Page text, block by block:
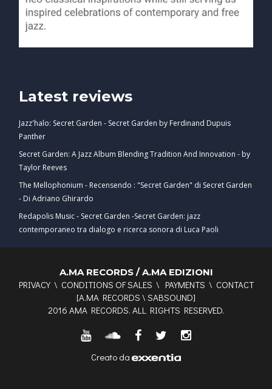
Latest reviews
Jazz'halo: Secret Garden - Secret Garden by Ferdinand Dupuis
Panther
Secret Garden: A Jazz Album Blending Tradition And Innovation - by
Taylor Reeves
The Mellophonium - Recensendo : "Secret Garden" di Secret Garden
- Di Adriano Ghirardo
Redapolis Music - Secret Garden -Secret Garden: jazz
contemporaneo tra dialogo e ricerca sonora di Luca Paoli
A.MA RECORDS / A.MA EDIZIONI
PRIVACY\ CONDITIONS OF SALES \ PAYMENTS \ CONTACT
[A.MA RECORDS \ SABSOUND]
2016 AMA RECORDS. ALL RIGHTS RESERVED.
Creato da